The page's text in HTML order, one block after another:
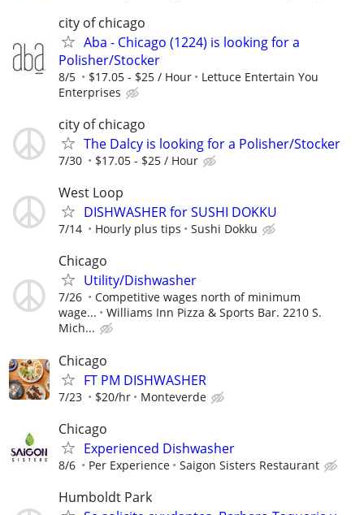
city of chicago
Aba - Chicago (1224) is looking for a
Polisher/Stocker
8/5 $17.05 - $25 / Hour
Lettuce Entertain You
Enterprises
city of chicago
The Dalcy is looking for a Polisher/Stocker
7/30 $17.05 - $25 / Hour
West Loop
DISHWASHER for SUSHI DOKKU
7/14 Hourly plus tips Sushi Dokku
Chicago
Utility/Dishwasher
7/26
Competitive wages north of minimum
wage...
Williams Inn Pizza & Sports Bar. 2210 S.
Mich...
Chicago
FT PM DISHWASHER
7/23 $20/hr Monteverde
Chicago
Experienced Dishwasher
8/6 Per Experience Saigon Sisters Restaurant
Humboldt Park